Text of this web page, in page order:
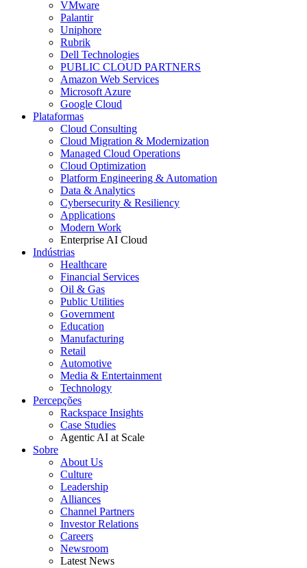
VMware
Palantir
Uniphore
Rubrik
Dell Technologies
PUBLIC CLOUD PARTNERS
Amazon Web Services
Microsoft Azure
Google Cloud
Plataformas
Cloud Consulting
Cloud Migration & Modernization
Managed Cloud Operations
Cloud Optimization
Platform Engineering & Automation
Data & Analytics
Cybersecurity & Resiliency
Applications
Modern Work
Enterprise AI Cloud
Indústrias
Healthcare
Financial Services
Oil & Gas
Public Utilities
Government
Education
Manufacturing
Retail
Automotive
Media & Entertainment
Technology
Percepções
Rackspace Insights
Case Studies
Agentic AI at Scale
Sobre
About Us
Culture
Leadership
Alliances
Channel Partners
Investor Relations
Careers
Newsroom
Latest News